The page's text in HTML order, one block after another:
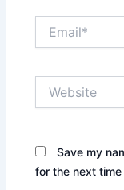
Save my
for the next time